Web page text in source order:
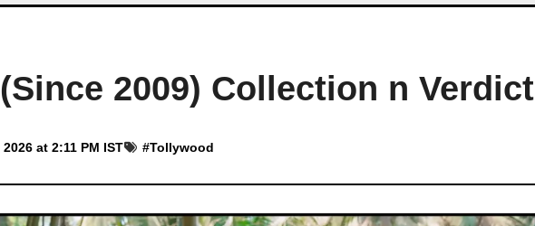
2009) Collection n Verdict
at 2:11 PM IST #Tollywood